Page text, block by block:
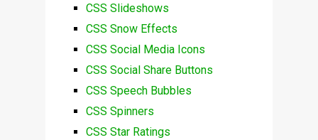
CSS Slideshows
CSS Snow Effects
CSS Social Media Icons
CSS Social Share Buttons
CSS Speech Bubbles
CSS Spinners
CSS Star Ratings